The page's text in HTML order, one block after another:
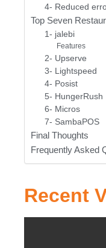
4- Reduced
Top Seven
1- jalebi
Features
2- Upserve
3- Lightspeed
4- Posist
5- HungerRush
6- Micros
7- SambaPOS
Final Thoughts
Frequently Asked
Recent